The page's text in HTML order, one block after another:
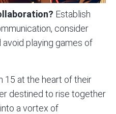
Establish
consider
avoid playing games of
15 at the heart of their
destined to rise together
a vortex of